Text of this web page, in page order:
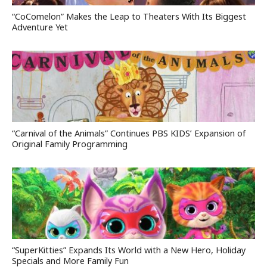
“CoComelon” Makes the Leap to Theaters With Its Biggest
Adventure Yet
“Carnival of the Animals” Continues PBS KIDS’ Expansion of
Original Family Programming
“SuperKitties” Expands Its World with a New Hero, Holiday
Specials and More Family Fun